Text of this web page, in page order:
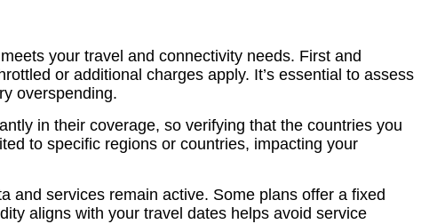
your travel and connectivity needs. First and
or additional charges apply. It’s essential to assess
overspending.
in their coverage, so verifying that the countries you
to specific regions or countries, impacting your
and services remain active. Some plans offer a fixed
aligns with your travel dates helps avoid service